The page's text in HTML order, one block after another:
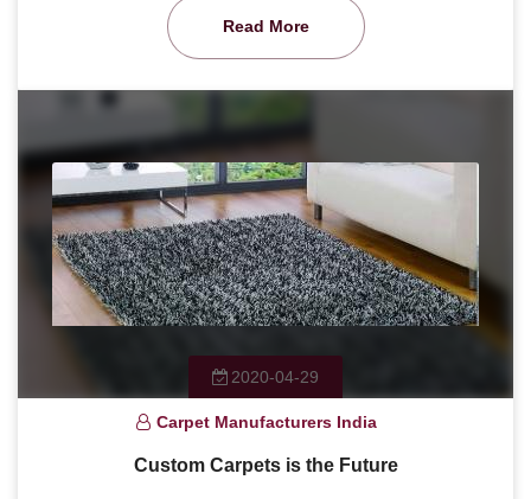
Read More
2020-04-29
Carpet Manufacturers India
Custom Carpets is the Future